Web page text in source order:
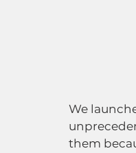
We
them